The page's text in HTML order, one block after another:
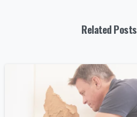
Related Posts